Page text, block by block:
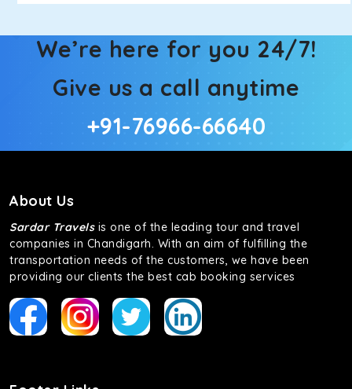
We’re here for you 24/7!
Give us a call anytime
+91-76966-66640
About Us
Sardar Travelsis one of the leading tour and travel
companies in Chandigarh. With an aim of fulfilling the
transportation needs of the customers, we have been
providing our clients the best cab booking services